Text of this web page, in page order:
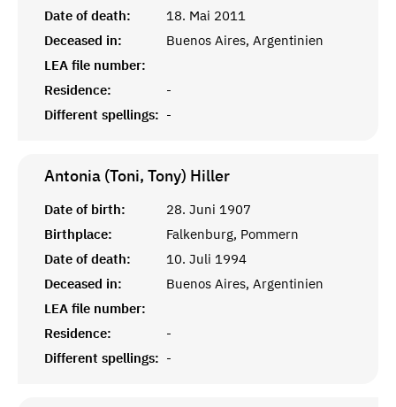
Date of death:
18. Mai 2011
Deceased in:
Buenos Aires, Argentinien
LEA file number:
Residence:
-
Different spellings: -
Antonia (Toni, Tony) Hiller
Date of birth:
28. Juni 1907
Birthplace:
Falkenburg, Pommern
Date of death:
10. Juli 1994
Deceased in:
Buenos Aires, Argentinien
LEA file number:
Residence:
-
Different spellings: -